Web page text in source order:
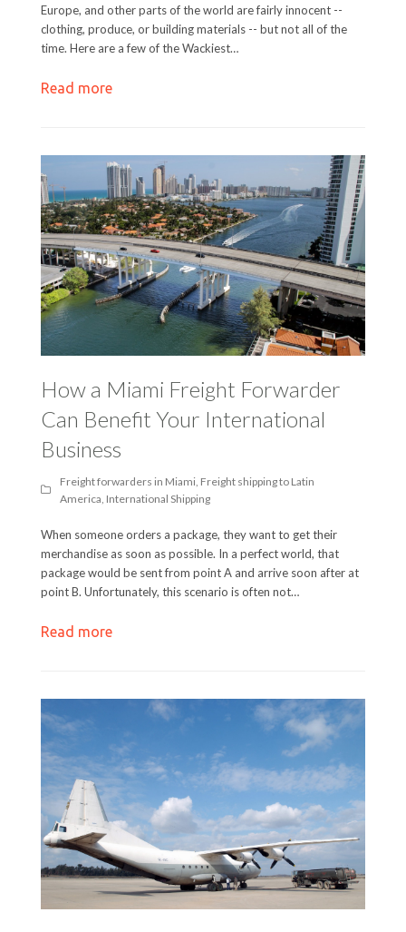
Europe, and other parts of the world are fairly innocent --
clothing, produce, or building materials -- but not all of the
time. Here are a few of the Wackiest…
Read more
How a Miami Freight Forwarder
Can Benefit Your International
Business
Freight forwarders in Miami, Freight shipping to Latin
America International Shipping
When someone orders a package, they want to get their
merchandise as soon as possible. In a perfect world, that
package would be sent from point A and arrive soon after at
point B. Unfortunately, this scenario is often not…
Read more